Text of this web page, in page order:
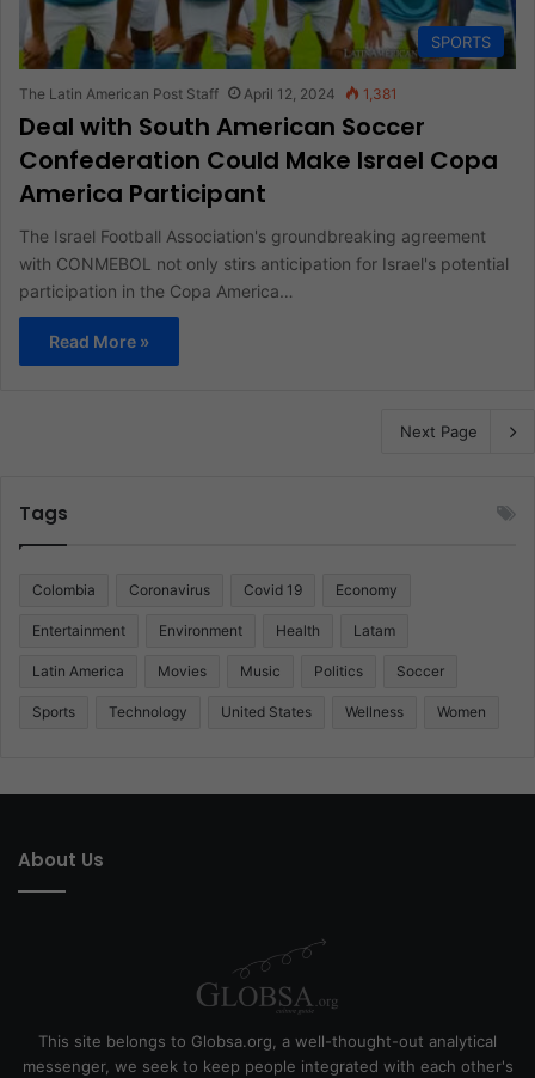
SPORTS
The Latin American Post Staff April 12, 2024 1,381
Deal with South American Soccer
Confederation Could Make Israel Copa
America Participant
The Israel Football Association's groundbreaking agreement
with CONMEBOL not only stirs anticipation for Israel's potential
participation in the Copa America…
Read More »
Next Page
Tags
Colombia Coronavirus Covid 19 Economy
Entertainment Environment Health Latam
Latin America Movies Music Politics Soccer
Sports Technology United States Wellness Women
About Us
This site belongs to Globsa.org, a well-thought-out analytical
messenger, we seek to keep people integrated with each other's